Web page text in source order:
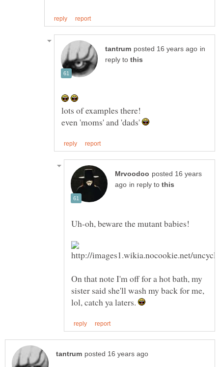
in
reply to
even 'moms' and 'dads'
posted 16 years
in reply to
On that note I'm off for a hot bath, my
sister said she'll wash my back for me,
lol, catch ya laters.